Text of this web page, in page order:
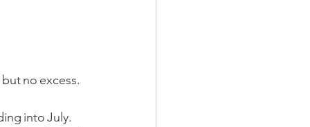
no excess.
into July.